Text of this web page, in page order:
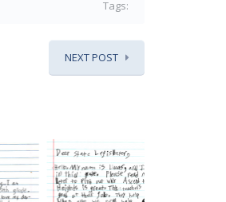
Tags:
NEXT POST